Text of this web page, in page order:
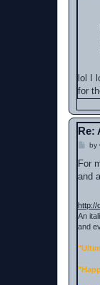
lol I
for
Re:
P
s
by
For
and
http://
An
and